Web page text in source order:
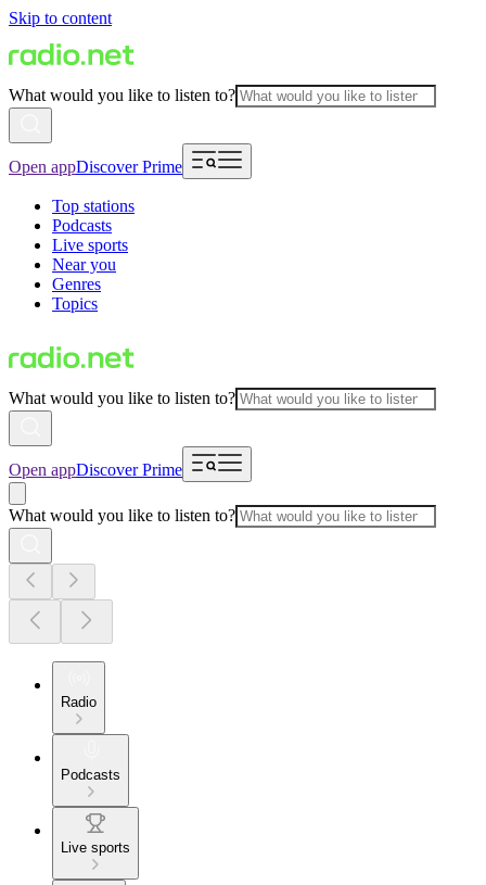
Skip to content
What would you like to listen to?
Open appDiscover Prime
Top stations
Podcasts
Live sports
Near you
Genres
Topics
What would you like to listen to?
Open appDiscover Prime
What would you like to listen to?
Radio
Podcasts
Live sports